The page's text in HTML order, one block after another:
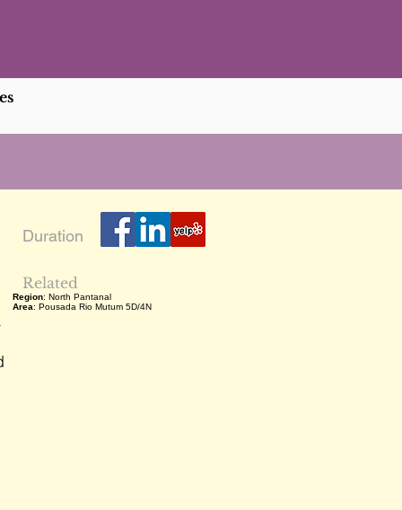
Duration
Related
Region: North Pantanal
Area: Pousada Rio Mutum 5D/4N